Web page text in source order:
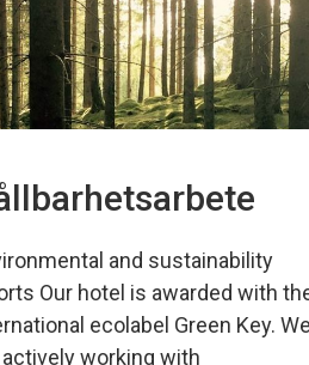
and sustainability
Our hotel is awarded with
ecolabel Green Key. We
actively working with